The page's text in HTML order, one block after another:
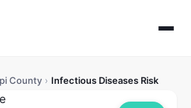
County › Infectious Diseases Risk